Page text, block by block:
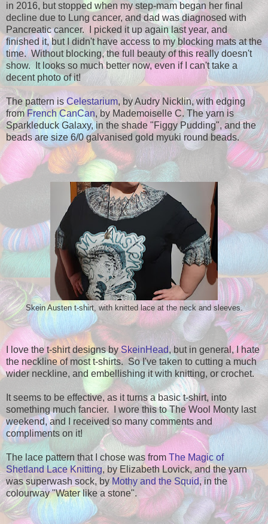
in 2016, but stopped when my step-mam began her final
decline due to Lung cancer, and dad was diagnosed with
Pancreatic cancer. I picked it up again last year, and
finished it, but I didn't have access to my blocking mats at the
time. Without blocking, the full beauty of this really doesn't
show. It looks so much better now, even if I can't take a
decent photo of it!
The pattern is Celestarium, by Audry Nicklin, with edging
fromFrench CanCan, by Mademoiselle C. The yarn is
Sparkleduck Galaxy, in the shade "Figgy Pudding", and the
beads are size 6/0 galvanised gold myuki round beads.
Skein Austen t-shirt, with knitted lace at the neck and sleeves.
I love the t-shirt designs bySkeinHead, but in general, I hate
the neckline of most t-shirts. So I've taken to cutting a much
wider neckline, and embellishing it with knitting, or crochet.
It seems to be effective, as it turns a basic t-shirt, into
something much fancier. I wore this to The Wool Monty last
weekend, and I received so many comments and
compliments on it!
The lace pattern that I chose was from The Magic of
Shetland Lace Knitting, by Elizabeth Lovick, and the yarn
was superwash sock, by Mothy and the Squid, in the
colourway "Water like a stone".